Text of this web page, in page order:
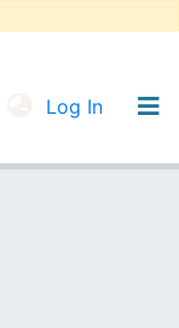
Log In